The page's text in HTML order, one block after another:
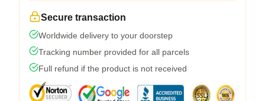
Secure transaction
Worldwide delivery to your doorstep
Tracking number provided for all parcels
Full refund if the product is not received